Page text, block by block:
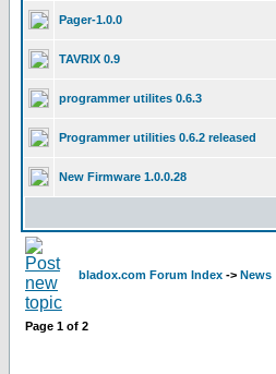
Pager-1.0.0
TAVRIX 0.9
programmer utilites 0.6.3
Programmer utilities 0.6.2 released
New Firmware 1.0.0.28
bladox.com Forum Index -> News
Page 1 of 2